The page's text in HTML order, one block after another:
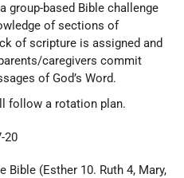
group-based Bible challenge
of sections of
of scripture is assigned and
caregivers commit
of God’s Word.
follow a rotation plan.
20
Bible (Esther 10. Ruth 4, Mary,